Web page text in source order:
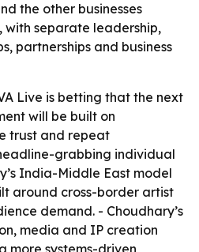
the other businesses
separate leadership,
partnerships and business
Live is betting that the next
will be built on
trust and repeat
grabbing individual
India-Middle East model
around cross-border artist
demand. - Choudhary’s
media and IP creation
more systems-driven